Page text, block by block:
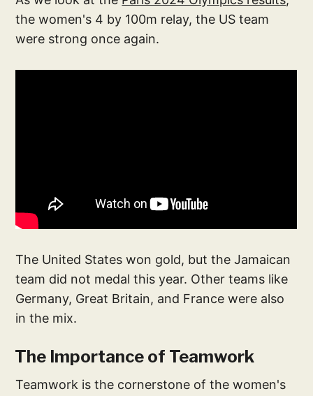
the women's 4 by 100m relay, the US team
were strong once again.
The United States won gold, but the Jamaican
team did not medal this year. Other teams like
Germany, Great Britain, and France were also
in the mix.
The Importance of Teamwork
Teamwork is the cornerstone of the women's